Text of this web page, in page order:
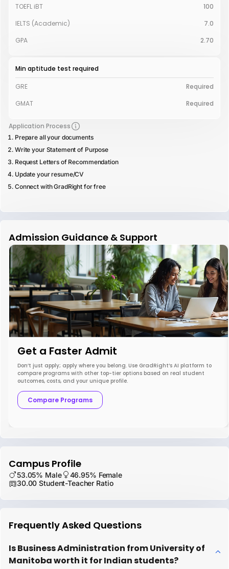
TOEFL iBT
100
IELTS (Academic)
7.0
GPA
2.70
Min aptitude test required
GRE
Required
GMAT
Required
Application Process
Prepare all your documents
Write your Statement of Purpose
Request Letters of Recommendation
Update your resume/CV
Connect with GradRight for free
Admission Guidance & Support
Get a Faster Admit
Don’t just apply; apply where you belong. Use GradRight’s AI platform to
compare programs with other top-tier options based on real student
outcomes, costs, and your unique profile.
Compare Programs
Campus Profile
53.05% Male
46.95% Female
30.00 Student-Teacher Ratio
Frequently Asked Questions
Is Business Administration from University of
Manitoba worth it for Indian students?